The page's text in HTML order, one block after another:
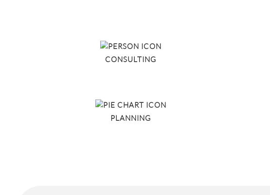
CONSULTING
PLANNING